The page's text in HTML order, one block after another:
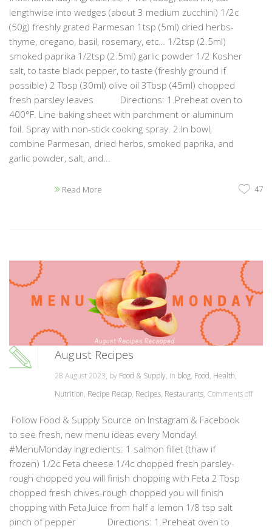
lengthwise into wedges (about 3 medium zucchini) 1/2c
(50g) freshly grated Parmesan 1tsp (5ml) dried herbs-
thyme, oregano, basil, rosemary, etc… 1/2tsp (2.5ml)
smoked paprika 1/2tsp (2.5ml) garlic powder 1/2 Kosher
salt, to taste black pepper, to taste (freshly ground if
possible) 2 Tbsp (30ml) olive oil 3Tbsp (45ml) chopped
fresh parsley leaves Directions: 1.Preheat oven to
400°F. Line baking sheet with parchment or aluminum
foil. Spray with non-stick cooking spray. 2.In bowl,
combine Parmesan, dried herbs, smoked paprika, and
garlic powder, salt, and...
Read More 47
August Recipes
28 August 2023, by Food & Supply, in blog, Food, Health,
Nutrition, Recipe Recap, Recipes, Restaurants, Comments off
Follow Food & Supply Source on Instagram & Facebook
to see fresh, new menu ideas every Monday!
#MenuMonday Ingredients: 1 salmon fillet (thaw if
frozen) 1/2c Feta cheese 1/4c chopped fresh parsley-
rough chopped you will finish chopping with Feta 2 Tbsp
chopped fresh chives-rough chopped you will finish
chopping with Feta Juice from half a lemon 1/8 tsp salt
pinch of pepper Directions: 1.Preheat oven to